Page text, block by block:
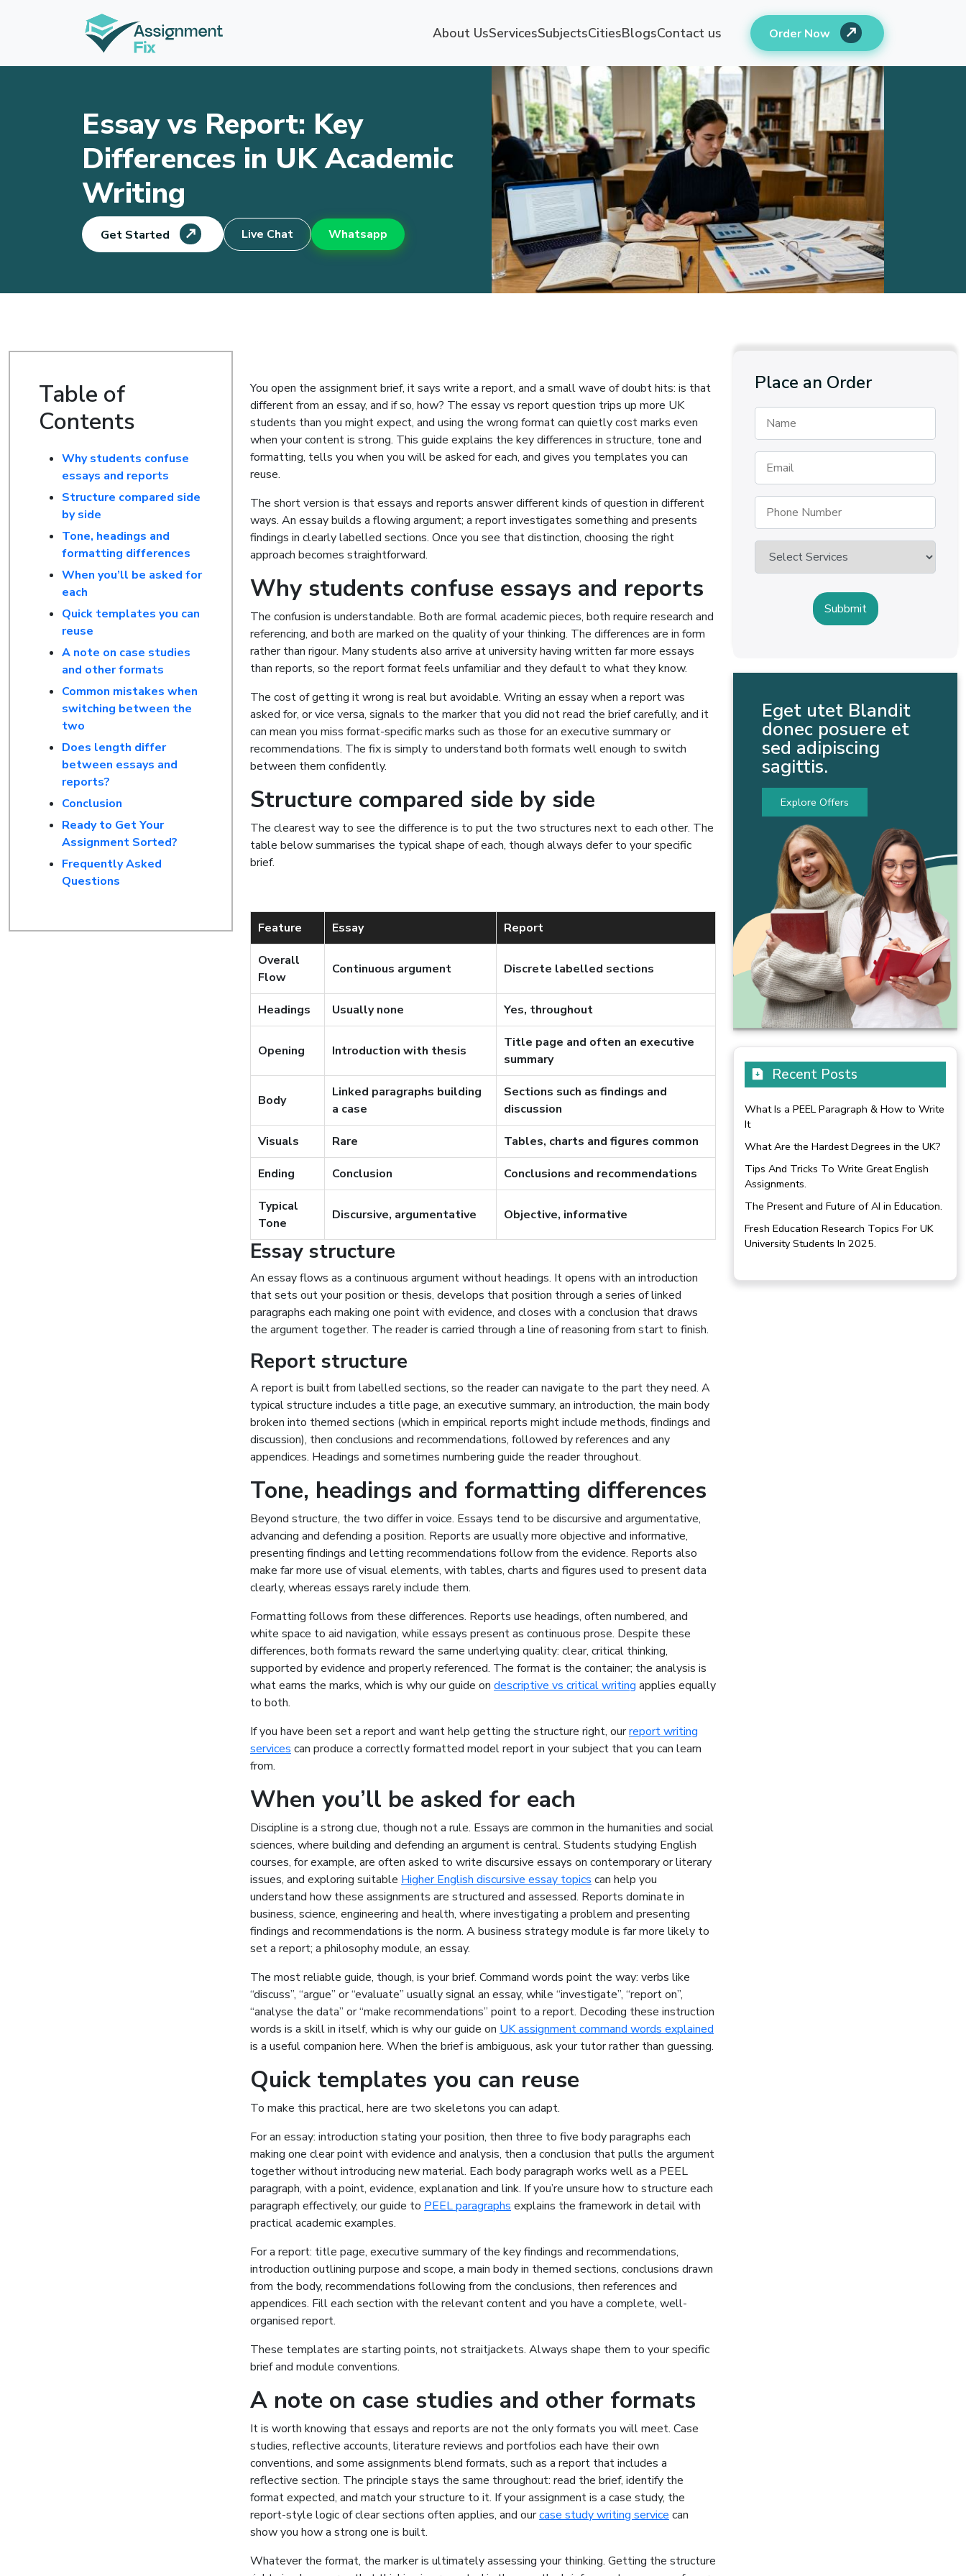
About UsServicesSubjectsCitiesBlogsContact us Order Now
Essay vs Report: Key
Differences in UK Academic
Writing
Get Started Live Chat Whatsapp
Table of
Contents
Why students confuse
essays and reports
Structure compared side
by side
Tone, headings and
formatting differences
When you’ll be asked for
each
Quick templates you can
reuse
A note on case studies
and other formats
Common mistakes when
switching between the
two
Does length differ
between essays and
reports?
Conclusion
Ready to Get Your
Assignment Sorted?
Frequently Asked
Questions
You open the assignment brief, it says write a report, and a small wave of doubt hits: is that
different from an essay, and if so, how? The essay vs report question trips up more UK
students than you might expect, and using the wrong format can quietly cost marks even
when your content is strong. This guide explains the key differences in structure, tone and
formatting, tells you when you will be asked for each, and gives you templates you can
reuse.
The short version is that essays and reports answer different kinds of question in different
ways. An essay builds a flowing argument; a report investigates something and presents
findings in clearly labelled sections. Once you see that distinction, choosing the right
approach becomes straightforward.
Why students confuse essays and reports
The confusion is understandable. Both are formal academic pieces, both require research and
referencing, and both are marked on the quality of your thinking. The differences are in form
rather than rigour. Many students also arrive at university having written far more essays
than reports, so the report format feels unfamiliar and they default to what they know.
The cost of getting it wrong is real but avoidable. Writing an essay when a report was
asked for, or vice versa, signals to the marker that you did not read the brief carefully, and it
can mean you miss format-specific marks such as those for an executive summary or
recommendations. The fix is simply to understand both formats well enough to switch
between them confidently.
Structure compared side by side
The clearest way to see the difference is to put the two structures next to each other. The
table below summarises the typical shape of each, though always defer to your specific
brief.
Feature Essay Report
Overall
Flow
Continuous argument Discrete labelled sections
Headings Usually none Yes, throughout
Opening Introduction with thesis
Title page and often an executive
summary
Body
Linked paragraphs building
a case
Sections such as findings and
discussion
Visuals Rare Tables, charts and figures common
Ending Conclusion Conclusions and recommendations
Typical
Tone
Discursive, argumentative Objective, informative
Essay structure
An essay flows as a continuous argument without headings. It opens with an introduction
that sets out your position or thesis, develops that position through a series of linked
paragraphs each making one point with evidence, and closes with a conclusion that draws
the argument together. The reader is carried through a line of reasoning from start to finish.
Report structure
A report is built from labelled sections, so the reader can navigate to the part they need. A
typical structure includes a title page, an executive summary, an introduction, the main body
broken into themed sections (which in empirical reports might include methods, findings and
discussion), then conclusions and recommendations, followed by references and any
appendices. Headings and sometimes numbering guide the reader throughout.
Tone, headings and formatting differences
Beyond structure, the two differ in voice. Essays tend to be discursive and argumentative,
advancing and defending a position. Reports are usually more objective and informative,
presenting findings and letting recommendations follow from the evidence. Reports also
make far more use of visual elements, with tables, charts and figures used to present data
clearly, whereas essays rarely include them.
Formatting follows from these differences. Reports use headings, often numbered, and
white space to aid navigation, while essays present as continuous prose. Despite these
differences, both formats reward the same underlying quality: clear, critical thinking,
supported by evidence and properly referenced. The format is the container; the analysis is
what earns the marks, which is why our guide on descriptive vs critical writing applies equally
to both.
If you have been set a report and want help getting the structure right, ourreport writing
services can produce a correctly formatted model report in your subject that you can learn
from.
When you’ll be asked for each
Discipline is a strong clue, though not a rule. Essays are common in the humanities and social
sciences, where building and defending an argument is central. Students studying English
courses, for example, are often asked to write discursive essays on contemporary or literary
issues, and exploring suitable Higher English discursive essay topics can help you
understand how these assignments are structured and assessed. Reports dominate in
business, science, engineering and health, where investigating a problem and presenting
findings and recommendations is the norm. A business strategy module is far more likely to
set a report; a philosophy module, an essay.
The most reliable guide, though, is your brief. Command words point the way: verbs like
“discuss”, “argue” or “evaluate” usually signal an essay, while “investigate”, “report on”,
“analyse the data” or “make recommendations” point to a report. Decoding these instruction
words is a skill in itself, which is why our guide on UK assignment command words explained
is a useful companion here. When the brief is ambiguous, ask your tutor rather than guessing.
Quick templates you can reuse
To make this practical, here are two skeletons you can adapt.
For an essay: introduction stating your position, then three to five body paragraphs each
making one clear point with evidence and analysis, then a conclusion that pulls the argument
together without introducing new material. Each body paragraph works well as a PEEL
paragraph, with a point, evidence, explanation and link. If you’re unsure how to structure each
paragraph effectively, our guide to PEEL paragraphs explains the framework in detail with
practical academic examples.
For a report: title page, executive summary of the key findings and recommendations,
introduction outlining purpose and scope, a main body in themed sections, conclusions drawn
from the body, recommendations following from the conclusions, then references and
appendices. Fill each section with the relevant content and you have a complete, well-
organised report.
These templates are starting points, not straitjackets. Always shape them to your specific
brief and module conventions.
A note on case studies and other formats
It is worth knowing that essays and reports are not the only formats you will meet. Case
studies, reflective accounts, literature reviews and portfolios each have their own
conventions, and some assignments blend formats, such as a report that includes a
reflective section. The principle stays the same throughout: read the brief, identify the
format expected, and match your structure to it. If your assignment is a case study, the
report-style logic of clear sections often applies, and ourcase study writing service can
show you how a strong one is built.
Whatever the format, the marker is ultimately assessing your thinking. Getting the structure
Place an Order
Eget utet Blandit
donec posuere et
sed adipiscing
sagittis.
Explore Offers
Recent Posts
What Is a PEEL Paragraph & How to Write
It
What Are the Hardest Degrees in the UK?
Tips And Tricks To Write Great English
Assignments.
The Present and Future of AI in Education.
Fresh Education Research Topics For UK
University Students In 2025.